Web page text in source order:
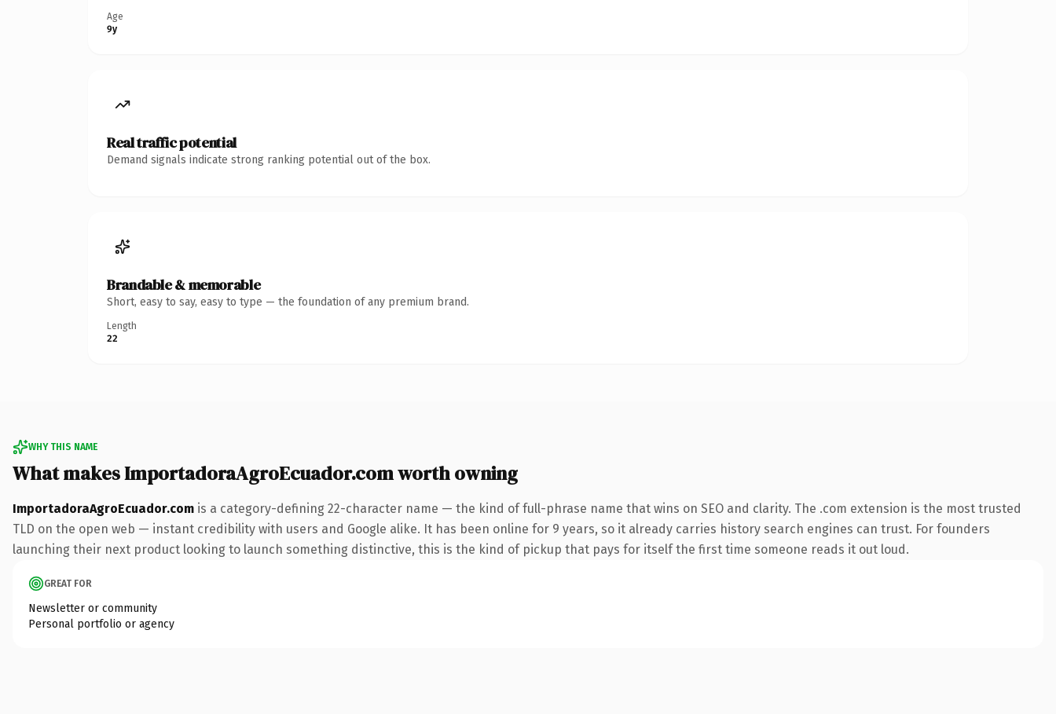
Age
9y
Real traffic potential
Demand signals indicate strong ranking potential out of the box.
Brandable & memorable
Short, easy to say, easy to type — the foundation of any premium brand.
Length
22
WHY THIS NAME
What makes ImportadoraAgroEcuador.com worth owning
ImportadoraAgroEcuador.com is a category-defining 22-character name — the kind of full-phrase name that wins on SEO and clarity. The .com extension is the most trusted
TLD on the open web — instant credibility with users and Google alike. It has been online for 9 years, so it already carries history search engines can trust. For founders
launching their next product looking to launch something distinctive, this is the kind of pickup that pays for itself the first time someone reads it out loud.
GREAT FOR
Newsletter or community
Personal portfolio or agency